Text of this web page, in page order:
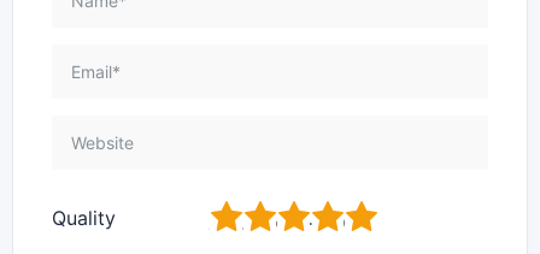
Quality 5
4
3
2